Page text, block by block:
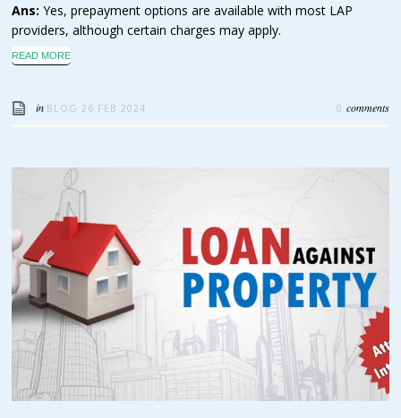
Ans: Yes, prepayment options are available with most LAP
providers, although certain charges may apply.
READ MORE
in BLOG 26 FEB 2024 0 comments